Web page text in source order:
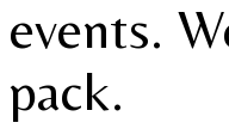
events.
pack.